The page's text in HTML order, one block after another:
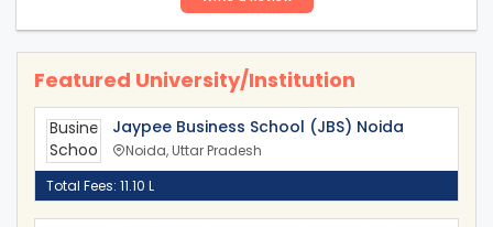
Featured University/Institution
Jaypee Business School (JBS) Noida
Noida, Uttar Pradesh
Total Fees: 11.10 L